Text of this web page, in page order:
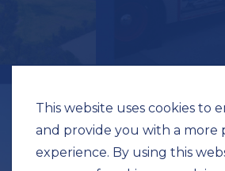
This website uses cookies to
and provide you with a more
experience. By using this